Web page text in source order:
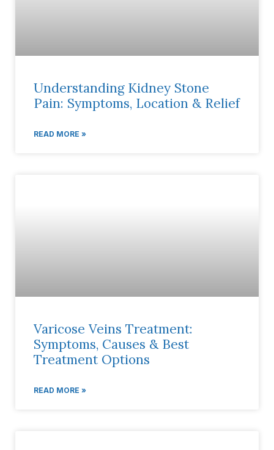
Understanding Kidney Stone
Pain: Symptoms, Location & Relief
READ MORE »
Varicose Veins Treatment:
Symptoms, Causes & Best
Treatment Options
READ MORE »